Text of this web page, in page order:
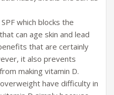
which blocks the
can age skin and lead
that are certainly
it also prevents
making vitamin D.
have difficulty in